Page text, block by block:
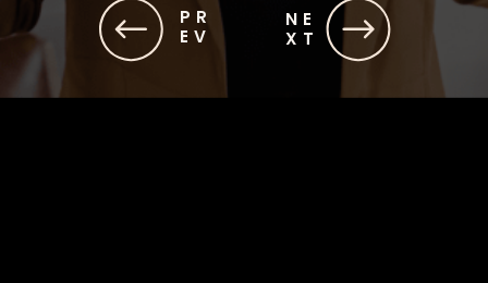
NE
XT
PR
EV